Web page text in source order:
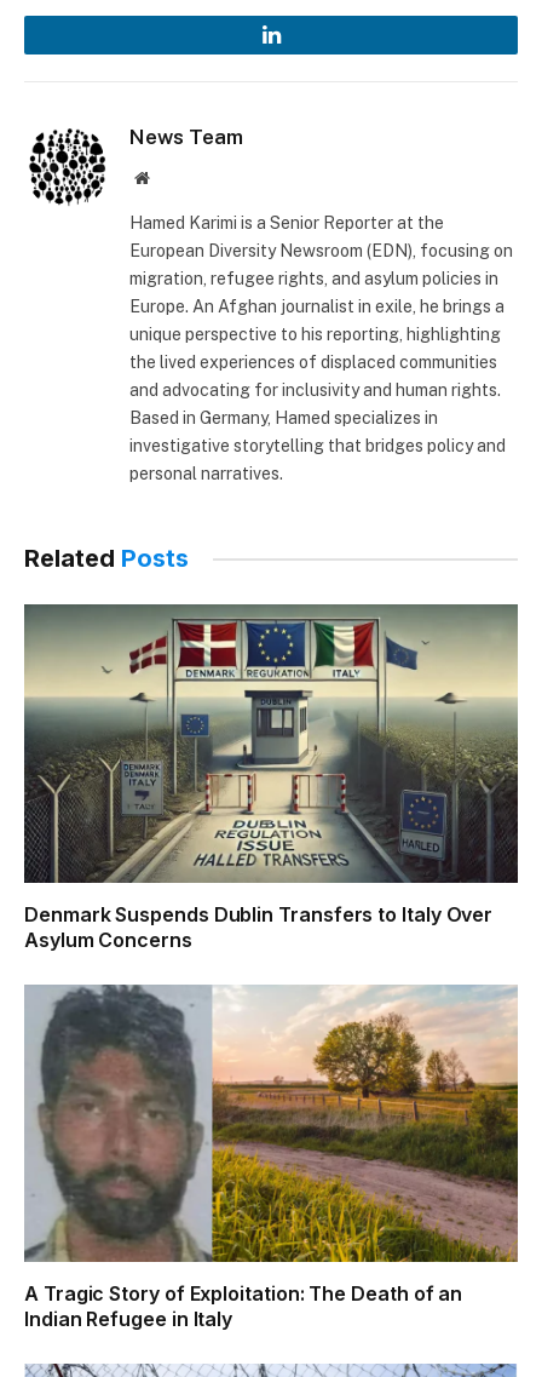
LinkedIn
News Team
Website
Hamed Karimi is a Senior Reporter at the
European Diversity Newsroom (EDN), focusing on
migration, refugee rights, and asylum policies in
Europe. An Afghan journalist in exile, he brings a
unique perspective to his reporting, highlighting
the lived experiences of displaced communities
and advocating for inclusivity and human rights.
Based in Germany, Hamed specializes in
investigative storytelling that bridges policy and
personal narratives.
Related Posts
Denmark Suspends Dublin Transfers to Italy Over
Asylum Concerns
A Tragic Story of Exploitation: The Death of an
Indian Refugee in Italy